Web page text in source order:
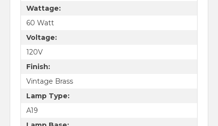
Wattage:
60 Watt
Voltage:
120V
Finish:
Vintage Brass
Lamp Type:
A19